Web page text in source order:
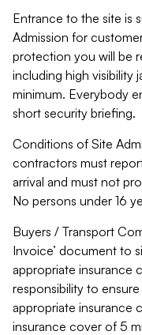
Entrance to the site is
Admission for
protection you will be
including high visibility
minimum. Everybody
short security briefing.
Conditions of Site
contractors must
arrival and must not
No persons under 16
Buyers / Transport
Invoice’ document to
appropriate insurance
responsibility to
appropriate insurance
insurance cover of 5